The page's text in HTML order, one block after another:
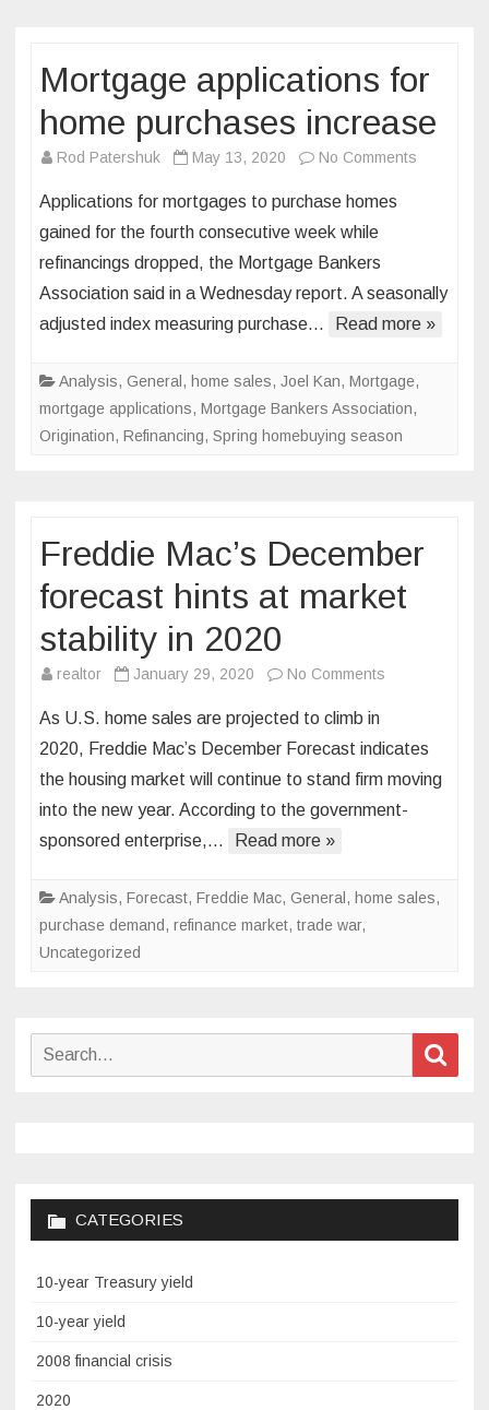
Mortgage applications for
home purchases increase
Rod Patershuk May 13, 2020 No Comments
purchases
increase
Applications for mortgages to purchase homes
gained for the fourth consecutive week while
refinancings dropped, the Mortgage Bankers
Association said in a Wednesday report. A seasonally
adjusted index measuring purchase…
Read more »
Analysis, General , home sales, Joel Kan, Mortgage,
mortgage applications, Mortgage Bankers Association,
Origination, Refinancing, Spring homebuying season
Freddie Mac’s December
forecast hints at market
stability in 2020
realtor January 29, 2020 No Comments
December
forecast
hints
stability
As U.S. home sales are projected to climb in
2020, Freddie Mac’s December Forecast indicates
the housing market will continue to stand firm moving
into the new year. According to the government-
sponsored enterprise,…
Read more »
Analysis, Forecast, Freddie Mac, General , home sales,
purchase demand, refinance market, trade war,
Uncategorized
Search
CATEGORIES
10-year Treasury yield
10-year yield
2008 financial crisis
2020